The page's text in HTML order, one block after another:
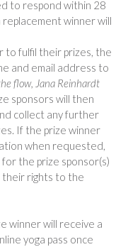
to respond within 28
winner will
to fulfil their prizes, the
and email address to
flow, Jana Reinhardt
sponsors will then
collect any further
If the prize winner
when requested,
the prize sponsor(s)
their rights to the
winner will receive a
yoga pass once